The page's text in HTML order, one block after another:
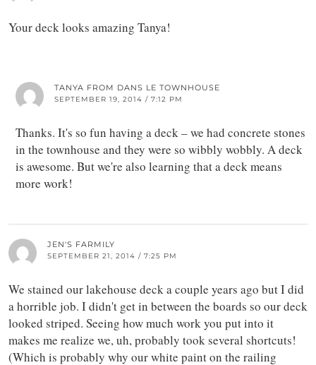
Your deck looks amazing Tanya!
TANYA FROM DANS LE TOWNHOUSE
SEPTEMBER 19, 2014 / 7:12 PM
Thanks. It's so fun having a deck – we had concrete stones
in the townhouse and they were so wibbly wobbly. A deck
is awesome. But we're also learning that a deck means
more work!
JEN'S FARMILY
SEPTEMBER 21, 2014 / 7:25 PM
We stained our lakehouse deck a couple years ago but I did
a horrible job. I didn't get in between the boards so our deck
looked striped. Seeing how much work you put into it
makes me realize we, uh, probably took several shortcuts!
(Which is probably why our white paint on the railing